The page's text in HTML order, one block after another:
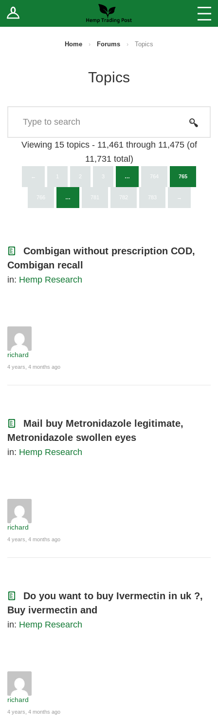
Log In Stores
How to Register as a Vendor
Vendor Terms
Home › Forums › Topics
Topics
Viewing 15 topics - 11,461 through 11,475 (of
11,731 total)
← 1 2 3 … 764 765
766 … 781 782 783 →
Combigan without prescription COD,
Combigan recall
in: Hemp Research
richard
4 years, 4 months ago
Mail buy Metronidazole legitimate,
Metronidazole swollen eyes
in: Hemp Research
richard
4 years, 4 months ago
Do you want to buy Ivermectin in uk ?,
Buy ivermectin and
in: Hemp Research
richard
4 years, 4 months ago